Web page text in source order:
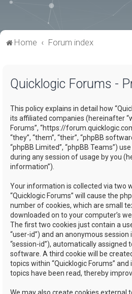
Home Forum index
Quicklogic Forums -
This policy explains in detail how
its affiliated companies (hereinafter
Forums”, “https://
“they”, “them”, “their”, “phpBB
“phpBB Limited”, “phpBB Teams”)
during any session of usage by you
information”).
Your information is collected via two
“Quicklogic Forums” will cause the
number of cookies, which are small
downloaded on to your computer’s
The first two cookies just contain a
“user-id”) and an anonymous
“session-id”), automatically assigned
software. A third cookie will be
topics within “Quicklogic Forums”
topics have been read, thereby
We may also create cookies external